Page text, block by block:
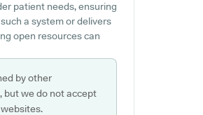
patient needs, ensuring
a system or delivers
open resources can
by other
but we do not accept